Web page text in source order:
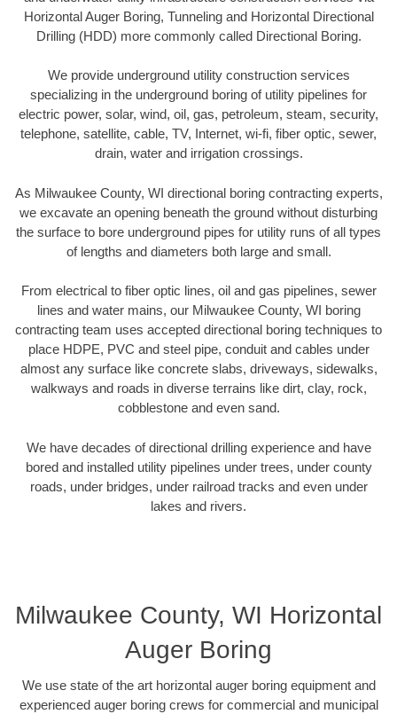
Horizontal Auger Boring, Tunneling and Horizontal Directional
Drilling (HDD) more commonly called Directional Boring.
We provide underground utility construction services
specializing in the underground boring of utility pipelines for
electric power, solar, wind, oil, gas, petroleum, steam, security,
telephone, satellite, cable, TV, Internet, wi-fi, fiber optic, sewer,
drain, water and irrigation crossings.
As Milwaukee County, WI directional boring contracting experts,
we excavate an opening beneath the ground without disturbing
the surface to bore underground pipes for utility runs of all types
of lengths and diameters both large and small.
From electrical to fiber optic lines, oil and gas pipelines, sewer
lines and water mains, our Milwaukee County, WI boring
contracting team uses accepted directional boring techniques to
place HDPE, PVC and steel pipe, conduit and cables under
almost any surface like concrete slabs, driveways, sidewalks,
walkways and roads in diverse terrains like dirt, clay, rock,
cobblestone and even sand.
We have decades of directional drilling experience and have
bored and installed utility pipelines under trees, under county
roads, under bridges, under railroad tracks and even under
lakes and rivers.
Milwaukee County, WI Horizontal
Auger Boring
We use state of the art horizontal auger boring equipment and
experienced auger boring crews for commercial and municipal